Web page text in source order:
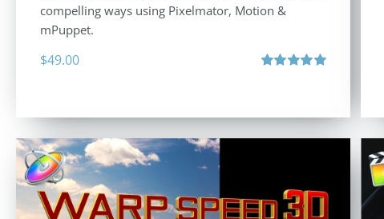
compelling ways using Pixelmator, Motion &
mPuppet.
$49.00